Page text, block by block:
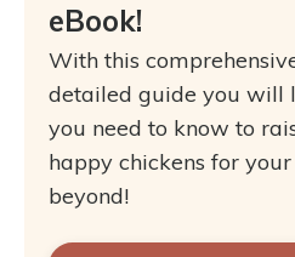
eBook!
With this
detailed guide you will
you need to know to
happy chickens for
beyond!